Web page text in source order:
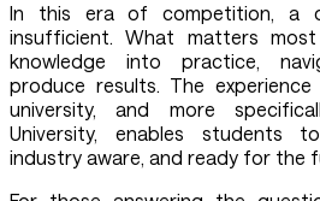
In this era of competition, a
insufficient. What matters
knowledge into practice,
produce results. The
university, and more
University, enables students
industry aware, and ready for the